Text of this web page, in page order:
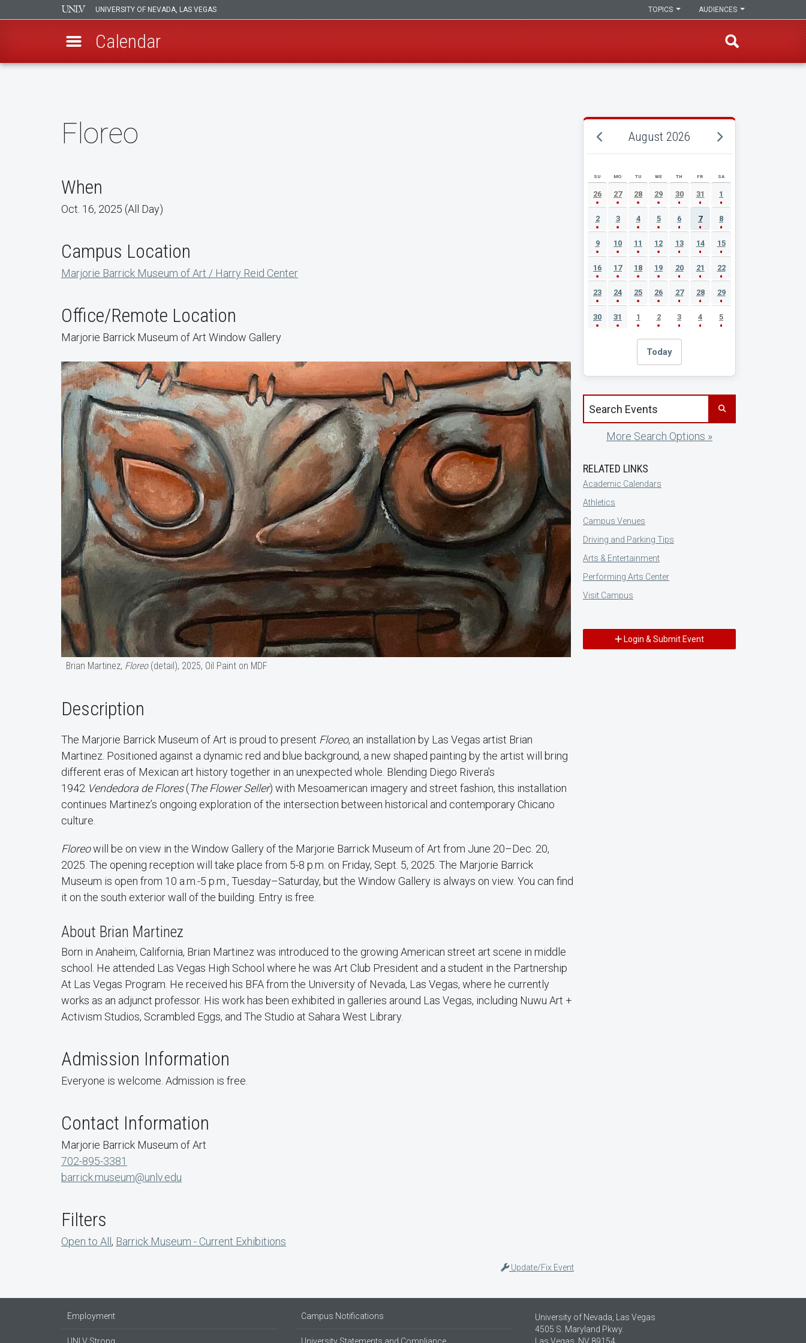
UNIVERSITY OF NEVADA, LAS VEGAS AUDIENCES
TOPICS
Calendar
Floreo
When
Oct. 16, 2025 (All Day)
Campus Location
Marjorie Barrick Museum of Art / Harry Reid Center
Office/Remote Location
Marjorie Barrick Museum of Art Window Gallery
Brian Martinez, Floreo (detail), 2025, Oil Paint on MDF
Description
The Marjorie Barrick Museum of Art is proud to present Floreo, an installation by Las Vegas artist Brian
Martinez. Positioned against a dynamic red and blue background, a new shaped painting by the artist will bring
different eras of Mexican art history together in an unexpected whole. Blending Diego Rivera’s
1942 Vendedora de Flores(The Flower Seller) with Mesoamerican imagery and street fashion, this installation
continues Martinez’s ongoing exploration of the intersection between historical and contemporary Chicano
culture.
Floreowill be on view in the Window Gallery of the Marjorie Barrick Museum of Art from June 20–Dec. 20,
2025. The opening reception will take place from 5-8 p.m. on Friday, Sept. 5, 2025. The Marjorie Barrick
Museum is open from 10 a.m.-5 p.m., Tuesday–Saturday, but the Window Gallery is always on view. You can find
it on the south exterior wall of the building. Entry is free.
About Brian Martinez
Born in Anaheim, California, Brian Martinez was introduced to the growing American street art scene in middle
school. He attended Las Vegas High School where he was Art Club President and a student in the Partnership
At Las Vegas Program. He received his BFA from the University of Nevada, Las Vegas, where he currently
works as an adjunct professor. His work has been exhibited in galleries around Las Vegas, including Nuwu Art +
Activism Studios, Scrambled Eggs, and The Studio at Sahara West Library.
Admission Information
Everyone is welcome. Admission is free.
Contact Information
Marjorie Barrick Museum of Art
702-895-3381
barrick.museum@unlv.edu
Filters
Open to All, Barrick Museum - Current Exhibitions
Update/Fix Event
August 2026
AUGUST 2026 EVENT CALENDAR
SU MO TU WE TH FR SA
26 27 28 29 30 31 1
2 3 4 5 6 7 8
9 10 11 12 13 14 15
16 17 18 19 20 21 22
23 24 25 26 27 28 29
30 31 1 2 3 4 5
Today
Search events by title
More Search Options »
RELATED LINKS
Academic Calendars
Athletics
Campus Venues
Driving and Parking Tips
Arts & Entertainment
Performing Arts Center
Visit Campus
Login & Submit Event
Employment
UNLV Strong
Campus Notifications
University Statements and Compliance
University of Nevada, Las Vegas
4505 S. Maryland Pkwy.
Las Vegas, NV 89154